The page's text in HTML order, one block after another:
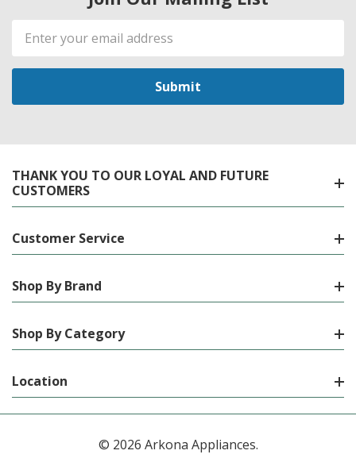
Email
Address
THANK YOU TO OUR LOYAL AND FUTURE
CUSTOMERS
Customer Service
Shop By Brand
Shop By Category
Location
© 2026 Arkona Appliances.